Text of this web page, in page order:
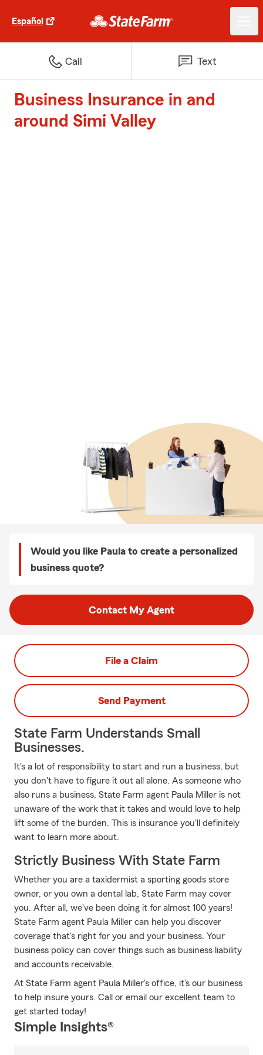
Español
Call Text
Business Insurance in and
around Simi Valley
Would you like Paula to create a personalized
business quote?
Contact My Agent
File a Claim
Send Payment
State Farm Understands Small
Businesses.
It's a lot of responsibility to start and run a business, but
you don't have to figure it out all alone. As someone who
also runs a business, State Farm agent Paula Miller is not
unaware of the work that it takes and would love to help
lift some of the burden. This is insurance you'll definitely
want to learn more about.
Strictly Business With State Farm
Whether you are a taxidermist a sporting goods store
owner, or you own a dental lab, State Farm may cover
you. After all, we've been doing it for almost 100 years!
State Farm agent Paula Miller can help you discover
coverage that's right for you and your business. Your
business policy can cover things such as business liability
and accounts receivable.
At State Farm agent Paula Miller's office, it's our business
to help insure yours. Call or email our excellent team to
get started today!
Simple Insights®